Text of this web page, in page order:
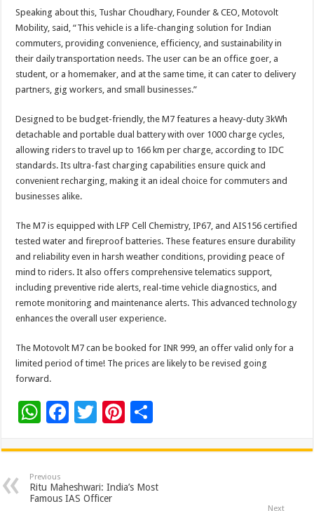
Speaking about this, Tushar Choudhary, Founder & CEO, Motovolt
Mobility, said, “This vehicle is a life-changing solution for Indian
commuters, providing convenience, efficiency, and sustainability in
their daily transportation needs. The user can be an office goer, a
student, or a homemaker, and at the same time, it can cater to delivery
partners, gig workers, and small businesses.”
Designed to be budget-friendly, the M7 features a heavy-duty 3kWh
detachable and portable dual battery with over 1000 charge cycles,
allowing riders to travel up to 166 km per charge, according to IDC
standards. Its ultra-fast charging capabilities ensure quick and
convenient recharging, making it an ideal choice for commuters and
businesses alike.
The M7 is equipped with LFP Cell Chemistry, IP67, and AIS156 certified
tested water and fireproof batteries. These features ensure durability
and reliability even in harsh weather conditions, providing peace of
mind to riders. It also offers comprehensive telematics support,
including preventive ride alerts, real-time vehicle diagnostics, and
remote monitoring and maintenance alerts. This advanced technology
enhances the overall user experience.
The Motovolt M7 can be booked for INR 999, an offer valid only for a
limited period of time! The prices are likely to be revised going
forward.
W
at
sA
p
F
e
b
o
T
tt
er
Pi
er
es
ar
e
Previous
Ritu Maheshwari: India’s Most
Famous IAS Officer
Next